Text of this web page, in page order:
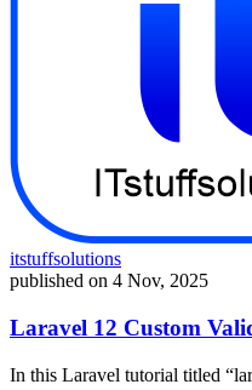
itstuffsolutions
published on 4 Nov, 2025
Laravel 12 Custom
In this Laravel tutorial titled